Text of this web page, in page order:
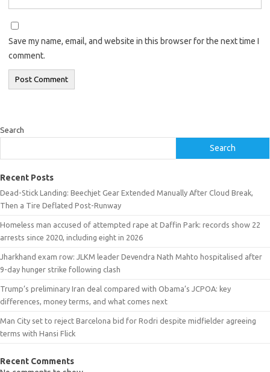
Save my name, email, and website in this browser for the next time I
comment.
Search
Search
Recent Posts
Dead-Stick Landing: Beechjet Gear Extended Manually After Cloud Break,
Then a Tire Deflated Post-Runway
Homeless man accused of attempted rape at Daffin Park: records show 22
arrests since 2020, including eight in 2026
Jharkhand exam row: JLKM leader Devendra Nath Mahto hospitalised after
9-day hunger strike following clash
Trump’s preliminary Iran deal compared with Obama’s JCPOA: key
differences, money terms, and what comes next
Man City set to reject Barcelona bid for Rodri despite midfielder agreeing
terms with Hansi Flick
Recent Comments